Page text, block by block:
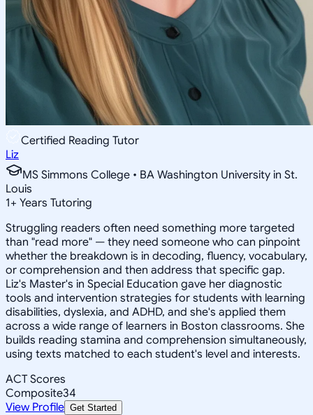
Certified Reading Tutor
Liz
MS Simmons College • BA Washington University in St.
Louis
1+ Years Tutoring
Struggling readers often need something more targeted
than "read more" — they need someone who can pinpoint
whether the breakdown is in decoding, fluency, vocabulary,
or comprehension and then address that specific gap.
Liz's Master's in Special Education gave her diagnostic
tools and intervention strategies for students with learning
disabilities, dyslexia, and ADHD, and she's applied them
across a wide range of learners in Boston classrooms. She
builds reading stamina and comprehension simultaneously,
using texts matched to each student's level and interests.
ACT Scores
Composite34
View Profile Get Started